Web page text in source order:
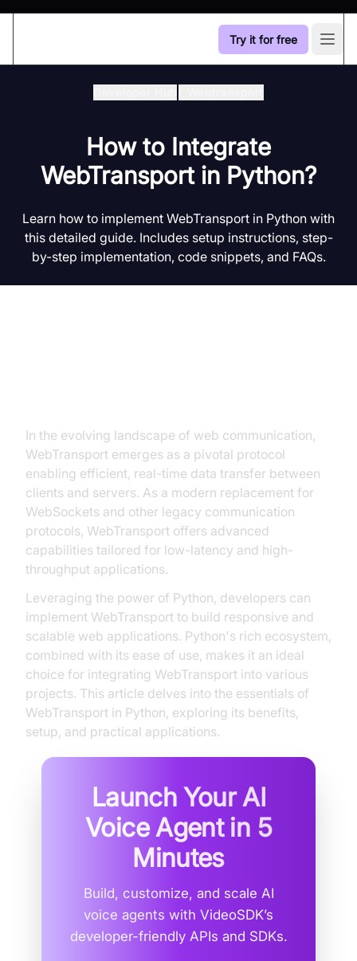
Try it for free
How to Integrate
WebTransport in Python?
Learn how to implement WebTransport in Python with
this detailed guide. Includes setup instructions, step-
by-step implementation, code snippets, and FAQs.
In the evolving landscape of web communication,
WebTransport emerges as a pivotal protocol
enabling efficient, real-time data transfer between
clients and servers. As a modern replacement for
WebSockets and other legacy communication
protocols, WebTransport offers advanced
capabilities tailored for low-latency and high-
throughput applications.
Leveraging the power of Python, developers can
implement WebTransport to build responsive and
scalable web applications. Python's rich ecosystem,
combined with its ease of use, makes it an ideal
choice for integrating WebTransport into various
projects. This article delves into the essentials of
WebTransport in Python, exploring its benefits,
setup, and practical applications.
Launch Your AI
Voice Agent in 5
Minutes
Build, customize, and scale AI
voice agents with VideoSDK’s
developer-friendly APIs and SDKs.